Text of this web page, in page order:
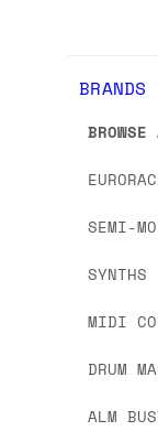
SEMI-
SYNTHS
MIDI
DRUM
ALM